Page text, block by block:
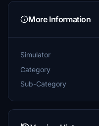
More Information
Simulator
Category
Sub-Category